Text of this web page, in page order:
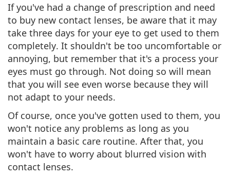
If you've had a change of prescription and need
to buy new contact lenses, be aware that it may
take three days for your eye to get used to them
completely. It shouldn't be too uncomfortable or
annoying, but remember that it's a process your
eyes must go through. Not doing so will mean
that you will see even worse because they will
not adapt to your needs.
Of course, once you've gotten used to them, you
won't notice any problems as long as you
maintain a basic care routine. After that, you
won't have to worry about blurred vision with
contact lenses.